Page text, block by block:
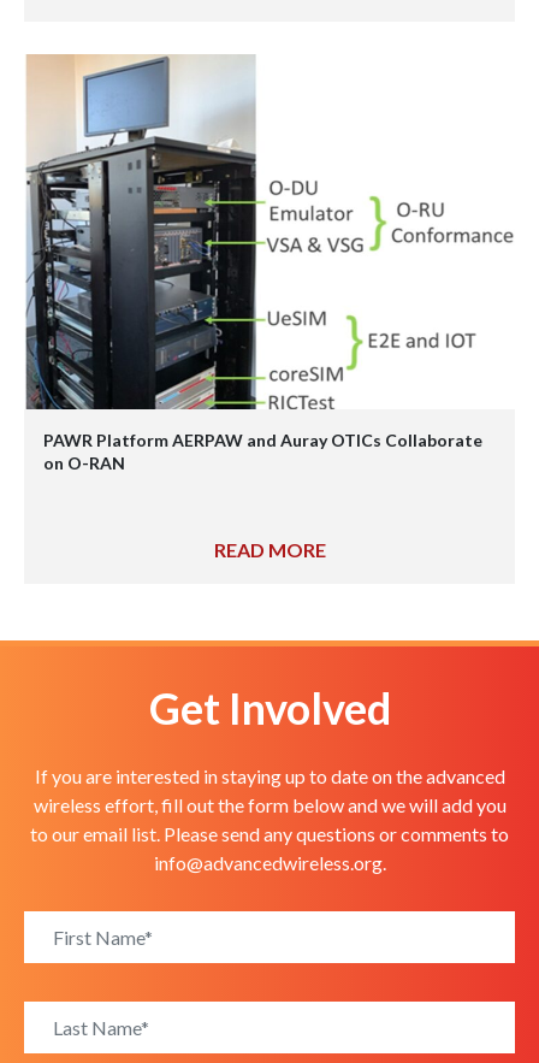
PAWR Platform AERPAW and Auray OTICs Collaborate
on O-RAN
READ MORE
Get Involved
If you are interested in staying up to date on the advanced
wireless effort, fill out the form below and we will add you
to our email list. Please send any questions or comments to
info@advancedwireless.org.